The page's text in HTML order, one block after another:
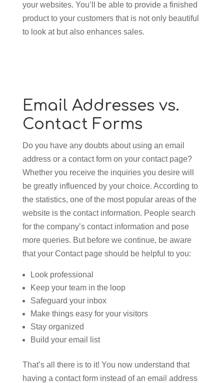
your websites. You’ll be able to provide a finished
product to your customers that is not only beautiful
to look at but also enhances sales.
Email Addresses vs.
Contact Forms
Do you have any doubts about using an email
address or a contact form on your contact page?
Whether you receive the inquiries you desire will
be greatly influenced by your choice. According to
the statistics, one of the most popular areas of the
website is the contact information. People search
for the company’s contact information and pose
more queries. But before we continue, be aware
that your Contact page should be helpful to you:
Look professional
Keep your team in the loop
Safeguard your inbox
Make things easy for your visitors
Stay organized
Build your email list
That’s all there is to it! You now understand that
having a contact form instead of an email address